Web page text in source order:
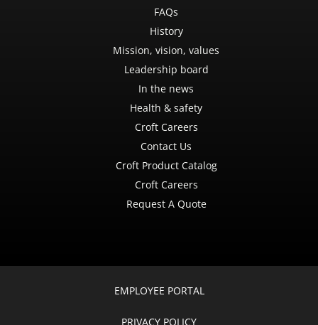
FAQs
History
Mission, vision, values
Leadership board
In the news
Health & safety
Croft Careers
Contact Us
Croft Product Catalog
Croft Careers
Request A Quote
EMPLOYEE PORTAL
PRIVACY POLICY